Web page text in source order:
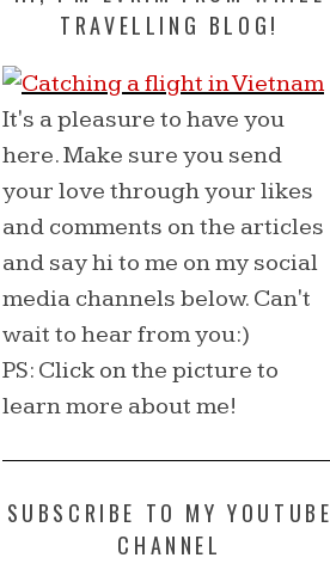
TRAVELLING BLOG!
It's a pleasure to have you
here. Make sure you send
your love through your likes
and comments on the articles
and say hi to me on my social
media channels below. Can't
wait to hear from you:)
PS: Click on the picture to
learn more about me!
SUBSCRIBE TO MY YOUTUBE
CHANNEL